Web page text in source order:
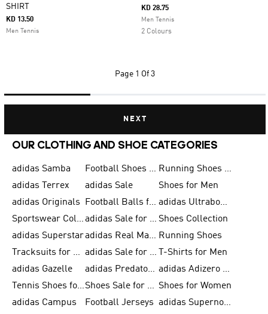
SHIRT
KD 13.50
Men Tennis
KD 28.75
Men Tennis
2 Colours
Page 1 Of 3
NEXT
OUR CLOTHING AND SHOE CATEGORIES
adidas Samba Football Shoes for Men
Running Shoes for Men
adidas Terrex
adidas Sale
Shoes for Men
adidas Originals
Football Balls for Men
adidas Ultraboost
Sportswear Collection
adidas Sale for Men Shoes Collection
adidas Superstar
adidas Real Madrid Running Shoes
Tracksuits for Men
adidas Sale for Women
T-Shirts for Men
adidas Gazelle
adidas Predator Shoes
adidas Adizero Running Gear
Tennis Shoes for Men
Shoes Sale for Men Shoes for Women
adidas Campus
Football Jerseys
adidas Supernova